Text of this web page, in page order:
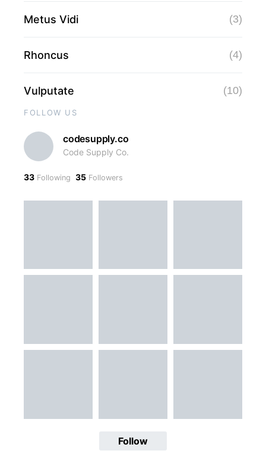
Metus Vidi (3)
Rhoncus (4)
Vulputate (10)
FOLLOW US
codesupply.co
Code Supply Co.
33 Following 35 Followers
Follow